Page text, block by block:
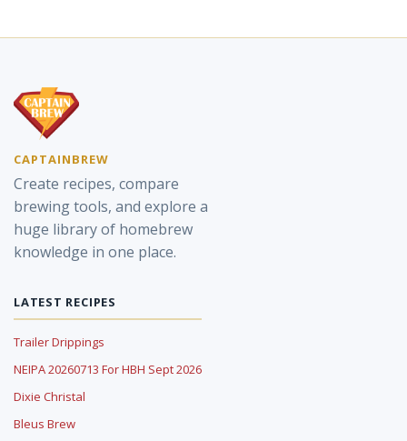
CAPTAINBREW
Create recipes, compare
brewing tools, and explore a
huge library of homebrew
knowledge in one place.
LATEST RECIPES
Trailer Drippings
NEIPA 20260713 For HBH Sept 2026
Dixie Christal
Bleus Brew